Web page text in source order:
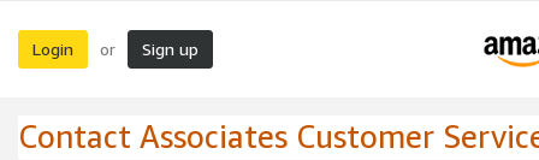
Login or Sign up
Contact Associates Customer